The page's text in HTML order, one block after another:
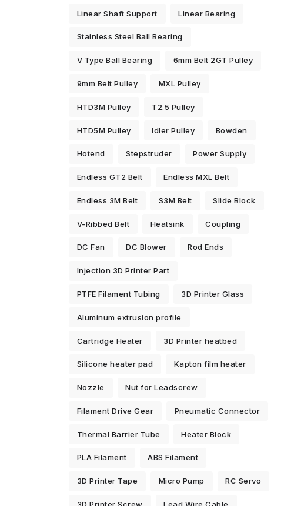
Linear Shaft Support Linear Bearing
Stainless Steel Ball Bearing
V Type Ball Bearing 6mm Belt 2GT Pulley
9mm Belt Pulley MXL Pulley
HTD3M Pulley T2.5 Pulley
HTD5M Pulley Idler Pulley Bowden
Hotend Stepstruder Power Supply
Endless GT2 Belt Endless MXL Belt
Endless 3M Belt S3M Belt Slide Block
V-Ribbed Belt Heatsink Coupling
DC Fan DC Blower Rod Ends
Injection 3D Printer Part
PTFE Filament Tubing 3D Printer Glass
Aluminum extrusion profile
Cartridge Heater 3D Printer heatbed
Silicone heater pad Kapton film heater
Nozzle Nut for Leadscrew
Filament Drive Gear Pneumatic Connector
Thermal Barrier Tube Heater Block
PLA Filament ABS Filament
3D Printer Tape Micro Pump RC Servo